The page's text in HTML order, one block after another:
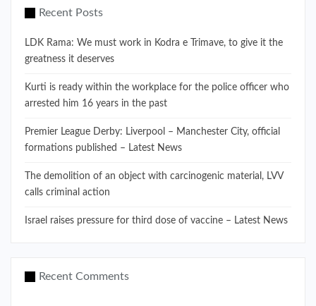
Recent Posts
LDK Rama: We must work in Kodra e Trimave, to give it the
greatness it deserves
Kurti is ready within the workplace for the police officer who
arrested him 16 years in the past
Premier League Derby: Liverpool – Manchester City, official
formations published – Latest News
The demolition of an object with carcinogenic material, LVV
calls criminal action
Israel raises pressure for third dose of vaccine – Latest News
Recent Comments